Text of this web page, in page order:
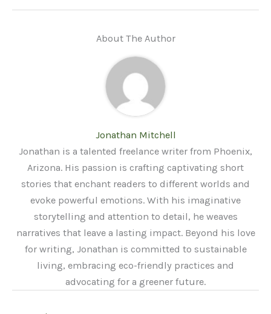
About The Author
Jonathan Mitchell
Jonathan is a talented freelance writer from Phoenix,
Arizona. His passion is crafting captivating short
stories that enchant readers to different worlds and
evoke powerful emotions. With his imaginative
storytelling and attention to detail, he weaves
narratives that leave a lasting impact. Beyond his love
for writing, Jonathan is committed to sustainable
living, embracing eco-friendly practices and
advocating for a greener future.